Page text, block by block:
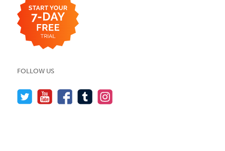
FOLLOW US